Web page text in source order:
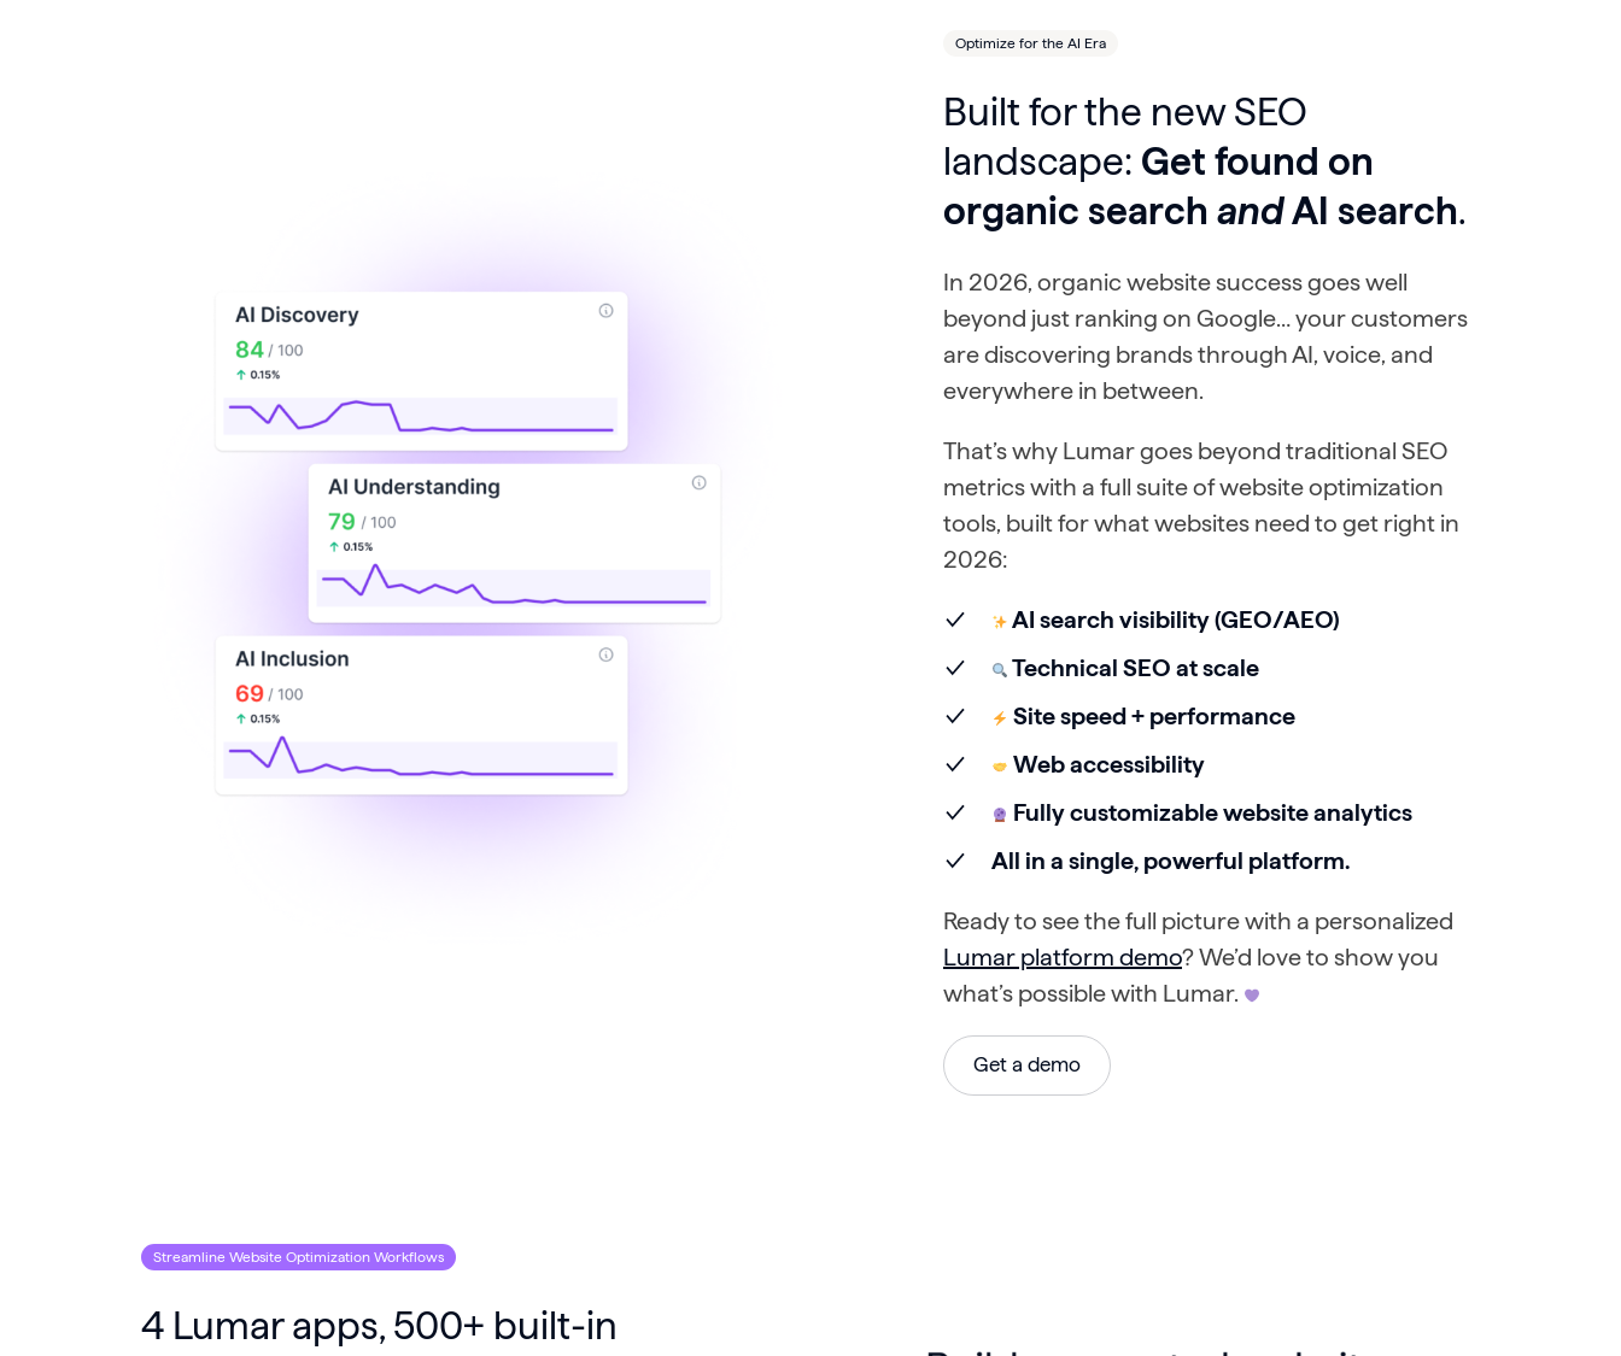
Optimize for the AI Era
Built for the new SEO
landscape: Get found on
organic search andAI search.
In 2026, organic website success goes well
beyond just ranking on Google… your customers
are discovering brands through AI, voice, and
everywhere in between.
That’s why Lumar goes beyond traditional SEO
metrics with a full suite of website optimization
tools, built for what websites need to get right in
2026:
AI search visibility (GEO/AEO)
Technical SEO at scale
Site speed + performance
Web accessibility
Fully customizable website analytics
All in a single, powerful platform.
Ready to see the full picture with a personalized
Lumar platform demo? We’d love to show you
what’s possible with Lumar.
Get a demo
Streamline Website Optimization Workflows
4 Lumar apps, 500+ built-in